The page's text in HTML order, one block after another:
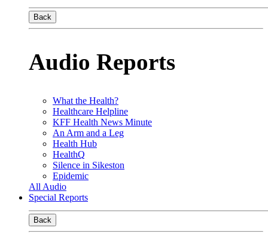
Back
Audio Reports
What the Health?
Healthcare Helpline
KFF Health News Minute
An Arm and a Leg
Health Hub
HealthQ
Silence in Sikeston
Epidemic
All Audio
Special Reports
Back